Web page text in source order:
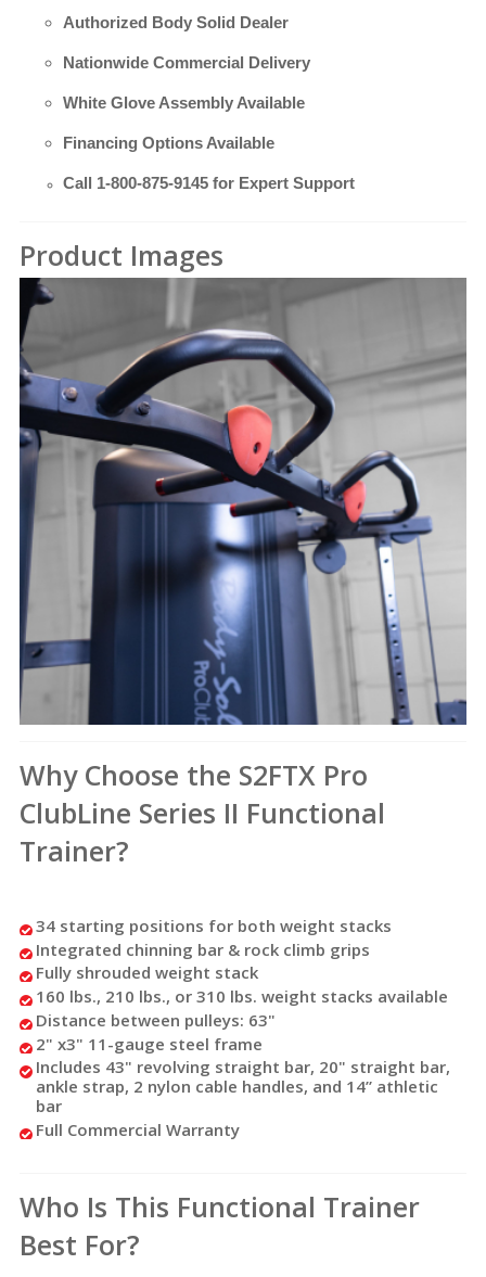
Authorized Body Solid Dealer
Nationwide Commercial Delivery
White Glove Assembly Available
Financing Options Available
Call 1-800-875-9145 for Expert Support
Product Images
Why Choose the S2FTX Pro
ClubLine Series II Functional
Trainer?
34 starting positions for both weight stacks
Integrated chinning bar & rock climb grips
Fully shrouded weight stack
160 lbs., 210 lbs., or 310 lbs. weight stacks available
Distance between pulleys: 63"
2" x3" 11-gauge steel frame
Includes 43" revolving straight bar, 20" straight bar,
ankle strap, 2 nylon cable handles, and 14” athletic
bar
Full Commercial Warranty
Who Is This Functional Trainer
Best For?